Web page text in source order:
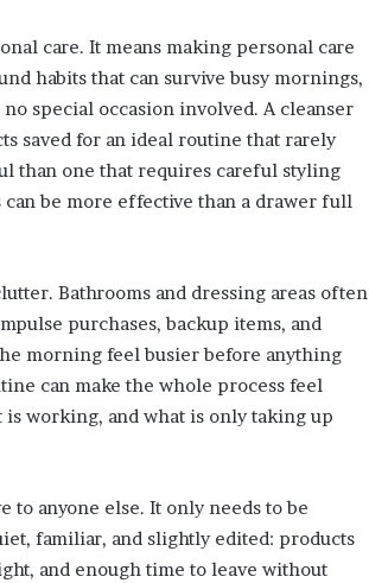
care. It means making personal care
habits that can survive busy mornings,
special occasion involved. A cleanser
saved for an ideal routine that rarely
than one that requires careful styling
be more effective than a drawer full
Bathrooms and dressing areas often
purchases, backup items, and
morning feel busier before anything
can make the whole process feel
working, and what is only taking up
to anyone else. It only needs to be
familiar, and slightly edited: products
and enough time to leave without